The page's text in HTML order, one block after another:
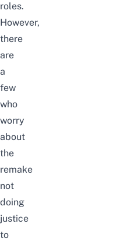
roles.
However,
there
are
a
few
who
worry
about
the
remake
not
doing
justice
to